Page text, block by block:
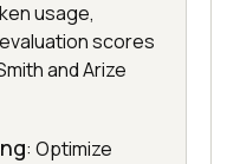
usage,
scores
and Arize
: Optimize